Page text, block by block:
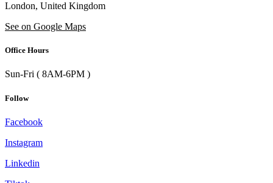
London, United Kingdom
See on Google Maps
Office Hours
Sun-Fri ( 8AM-6PM )
Follow
Facebook
Instagram
Linkedin